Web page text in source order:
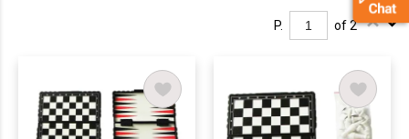
P. of 2